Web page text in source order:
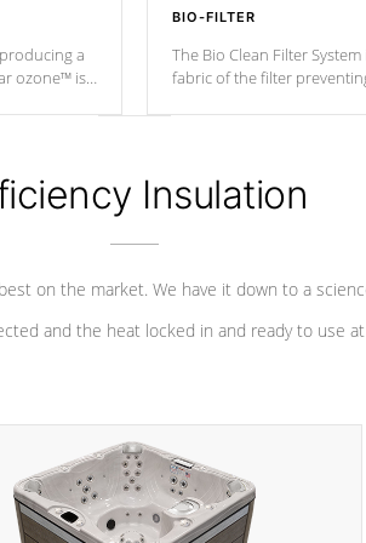
a
ozone™ is
BIO-FILTER
The Bio Clean Filter
fabric of the filter
Insulation
on the market. We have it down to a
and the heat locked in and ready to use